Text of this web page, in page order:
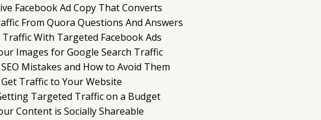
Facebook Ad Copy That Converts
From Quora Questions And Answers
With Targeted Facebook Ads
Images for Google Search Traffic
Mistakes and How to Avoid Them
Traffic to Your Website
Targeted Traffic on a Budget
Content is Socially Shareable